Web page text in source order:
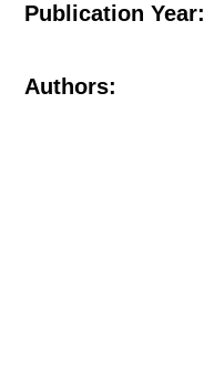
Publication Year:
Authors: